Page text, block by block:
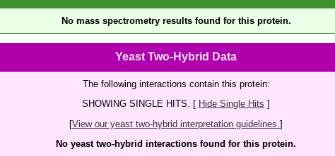
No mass spectrometry results found for this protein.
Yeast Two-Hybrid Data
The following interactions contain this protein:
SHOWING SINGLE HITS. [ Hide Single Hits ]
[View our yeast two-hybrid interpretation guidelines. ]
No yeast two-hybrid interactions found for this protein.